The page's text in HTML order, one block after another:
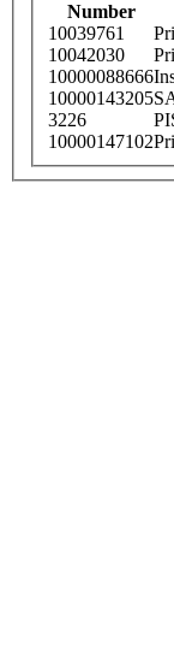
Number
10039761
10042030
10000088666
10000143205
3226
10000147102